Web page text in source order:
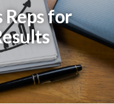
Reps for